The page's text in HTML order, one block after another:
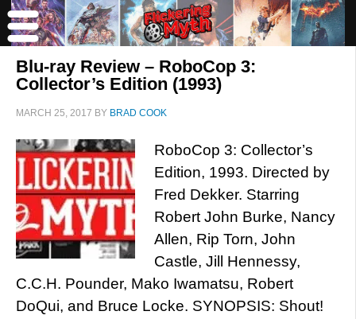
Blu-ray Review – RoboCop 3:
Collector’s Edition (1993)
MARCH 25, 2017 BY BRAD COOK
RoboCop 3: Collector’s
Edition, 1993. Directed by
Fred Dekker. Starring
Robert John Burke, Nancy
Allen, Rip Torn, John
Castle, Jill Hennessy,
C.C.H. Pounder, Mako Iwamatsu, Robert
DoQui, and Bruce Locke. SYNOPSIS: Shout!